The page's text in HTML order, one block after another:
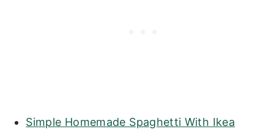
Simple Homemade Spaghetti With Ikea